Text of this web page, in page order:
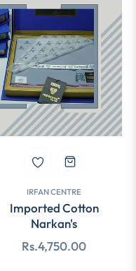
IRFAN CENTRE
Imported Cotton
Narkan's
Regular
Rs.4,750.00